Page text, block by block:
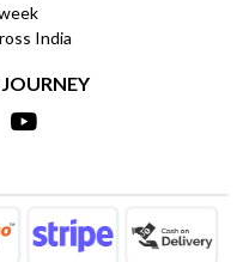
POLICY
ORDERS
India